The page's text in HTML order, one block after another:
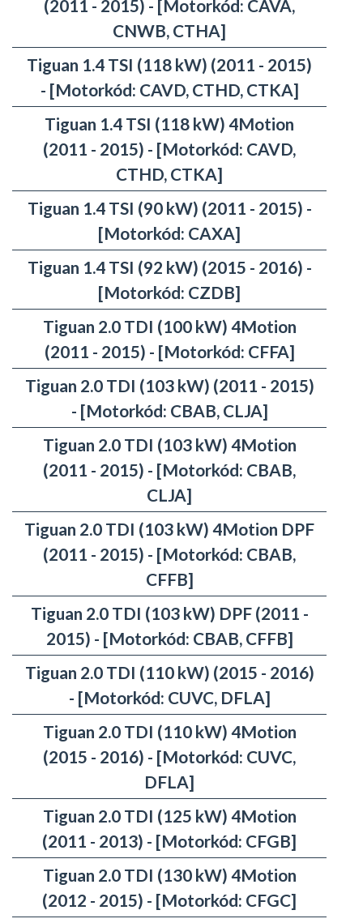
(2011 - 2015) - [Motorkód: CAVA,
CNWB, CTHA]
Tiguan 1.4 TSI (118 kW) (2011 - 2015)
- [Motorkód: CAVD, CTHD, CTKA]
Tiguan 1.4 TSI (118 kW) 4Motion
(2011 - 2015) - [Motorkód: CAVD,
CTHD, CTKA]
Tiguan 1.4 TSI (90 kW) (2011 - 2015) -
[Motorkód: CAXA]
Tiguan 1.4 TSI (92 kW) (2015 - 2016) -
[Motorkód: CZDB]
Tiguan 2.0 TDI (100 kW) 4Motion
(2011 - 2015) - [Motorkód: CFFA]
Tiguan 2.0 TDI (103 kW) (2011 - 2015)
- [Motorkód: CBAB, CLJA]
Tiguan 2.0 TDI (103 kW) 4Motion
(2011 - 2015) - [Motorkód: CBAB,
CLJA]
Tiguan 2.0 TDI (103 kW) 4Motion DPF
(2011 - 2015) - [Motorkód: CBAB,
CFFB]
Tiguan 2.0 TDI (103 kW) DPF (2011 -
2015) - [Motorkód: CBAB, CFFB]
Tiguan 2.0 TDI (110 kW) (2015 - 2016)
- [Motorkód: CUVC, DFLA]
Tiguan 2.0 TDI (110 kW) 4Motion
(2015 - 2016) - [Motorkód: CUVC,
DFLA]
Tiguan 2.0 TDI (125 kW) 4Motion
(2011 - 2013) - [Motorkód: CFGB]
Tiguan 2.0 TDI (130 kW) 4Motion
(2012 - 2015) - [Motorkód: CFGC]